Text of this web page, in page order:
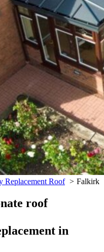
Replacement Roof Falkirk
roof
in